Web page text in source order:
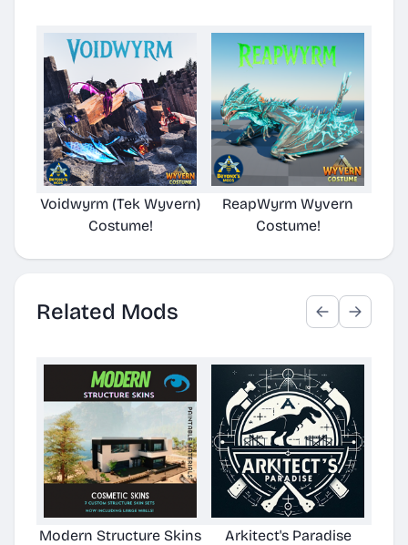
Voidwyrm (Tek Wyvern)
Costume!
ReapWyrm Wyvern
Costume!
Related Mods
Modern Structure Skins Arkitect's Paradise